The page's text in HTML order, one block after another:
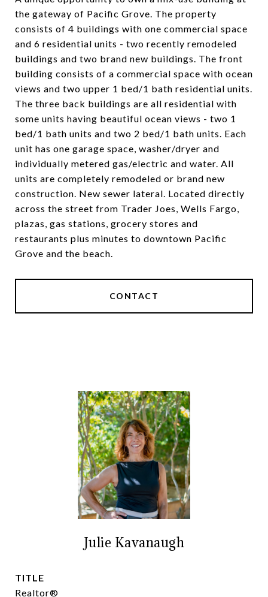
the gateway of Pacific Grove. The property
consists of 4 buildings with one commercial space
and 6 residential units - two recently remodeled
buildings and two brand new buildings. The front
building consists of a commercial space with ocean
views and two upper 1 bed/1 bath residential units.
The three back buildings are all residential with
some units having beautiful ocean views - two 1
bed/1 bath units and two 2 bed/1 bath units. Each
unit has one garage space, washer/dryer and
individually metered gas/electric and water. All
units are completely remodeled or brand new
construction. New sewer lateral. Located directly
across the street from Trader Joes, Wells Fargo,
plazas, gas stations, grocery stores and
restaurants plus minutes to downtown Pacific
Grove and the beach.
CONTACT
Julie Kavanaugh
TITLE
Realtor®